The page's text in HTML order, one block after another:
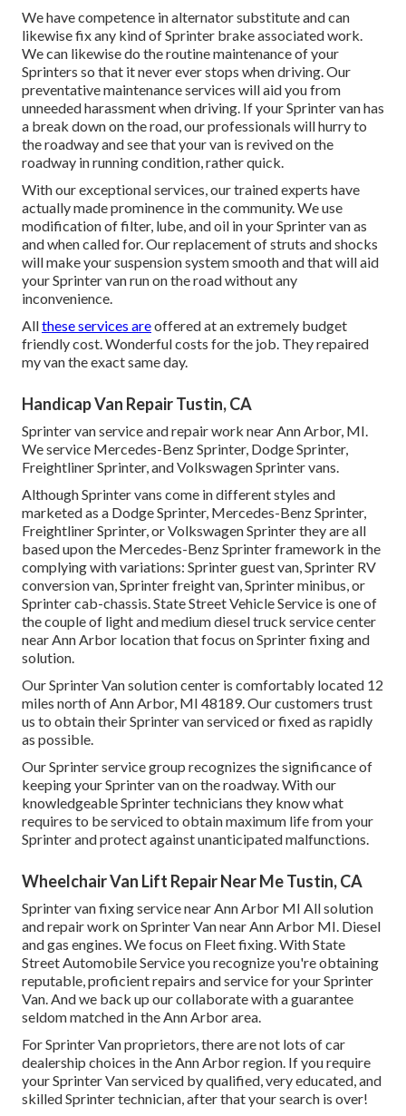
We have competence in alternator substitute and can
likewise fix any kind of Sprinter brake associated work.
We can likewise do the routine maintenance of your
Sprinters so that it never ever stops when driving. Our
preventative maintenance services will aid you from
unneeded harassment when driving. If your Sprinter van has
a break down on the road, our professionals will hurry to
the roadway and see that your van is revived on the
roadway in running condition, rather quick.
With our exceptional services, our trained experts have
actually made prominence in the community. We use
modification of filter, lube, and oil in your Sprinter van as
and when called for. Our replacement of struts and shocks
will make your suspension system smooth and that will aid
your Sprinter van run on the road without any
inconvenience.
Allthese services areoffered at an extremely budget
friendly cost. Wonderful costs for the job. They repaired
my van the exact same day.
Handicap Van Repair Tustin, CA
Sprinter van service and repair work near Ann Arbor, MI.
We service Mercedes-Benz Sprinter, Dodge Sprinter,
Freightliner Sprinter, and Volkswagen Sprinter vans.
Although Sprinter vans come in different styles and
marketed as a Dodge Sprinter, Mercedes-Benz Sprinter,
Freightliner Sprinter, or Volkswagen Sprinter they are all
based upon the Mercedes-Benz Sprinter framework in the
complying with variations: Sprinter guest van, Sprinter RV
conversion van, Sprinter freight van, Sprinter minibus, or
Sprinter cab-chassis. State Street Vehicle Service is one of
the couple of light and medium diesel truck service center
near Ann Arbor location that focus on Sprinter fixing and
solution.
Our Sprinter Van solution center is comfortably located 12
miles north of Ann Arbor, MI 48189. Our customers trust
us to obtain their Sprinter van serviced or fixed as rapidly
as possible.
Our Sprinter service group recognizes the significance of
keeping your Sprinter van on the roadway. With our
knowledgeable Sprinter technicians they know what
requires to be serviced to obtain maximum life from your
Sprinter and protect against unanticipated malfunctions.
Wheelchair Van Lift Repair Near Me Tustin, CA
Sprinter van fixing service near Ann Arbor MI All solution
and repair work on Sprinter Van near Ann Arbor MI. Diesel
and gas engines. We focus on Fleet fixing. With State
Street Automobile Service you recognize you're obtaining
reputable, proficient repairs and service for your Sprinter
Van. And we back up our collaborate with a guarantee
seldom matched in the Ann Arbor area.
For Sprinter Van proprietors, there are not lots of car
dealership choices in the Ann Arbor region. If you require
your Sprinter Van serviced by qualified, very educated, and
skilled Sprinter technician, after that your search is over!